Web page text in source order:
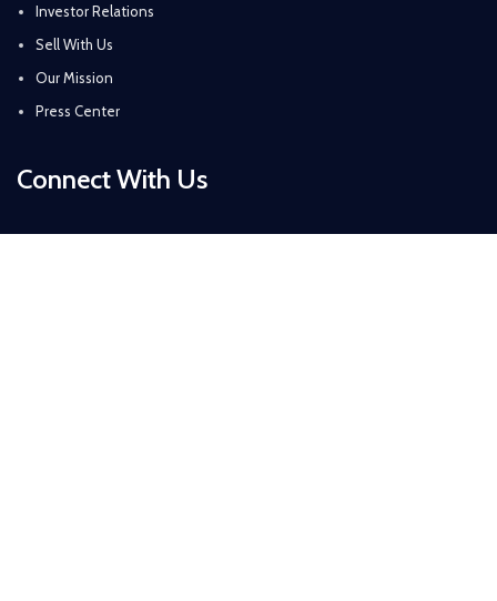
Investor Relations
Sell With Us
Our Mission
Press Center
Connect With Us